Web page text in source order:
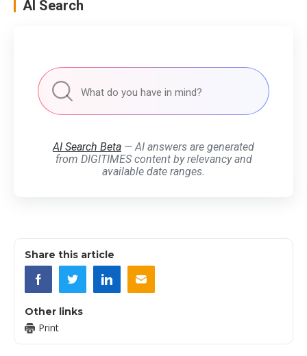
AI Search
AI Search Beta — AI answers are generated
from DIGITIMES content by relevancy and
available date ranges.
Share this article
Other links
Print